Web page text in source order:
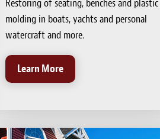
Restoring of seating, benches and plastic
molding in boats, yachts and personal
watercraft and more.
Learn More